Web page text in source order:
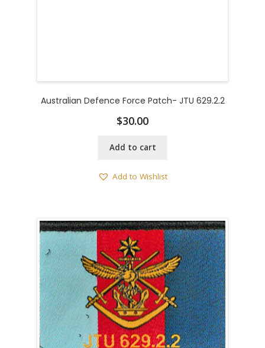
Australian Defence Force Patch- JTU 629.2.2
$30.00
Add to cart
Add to Wishlist